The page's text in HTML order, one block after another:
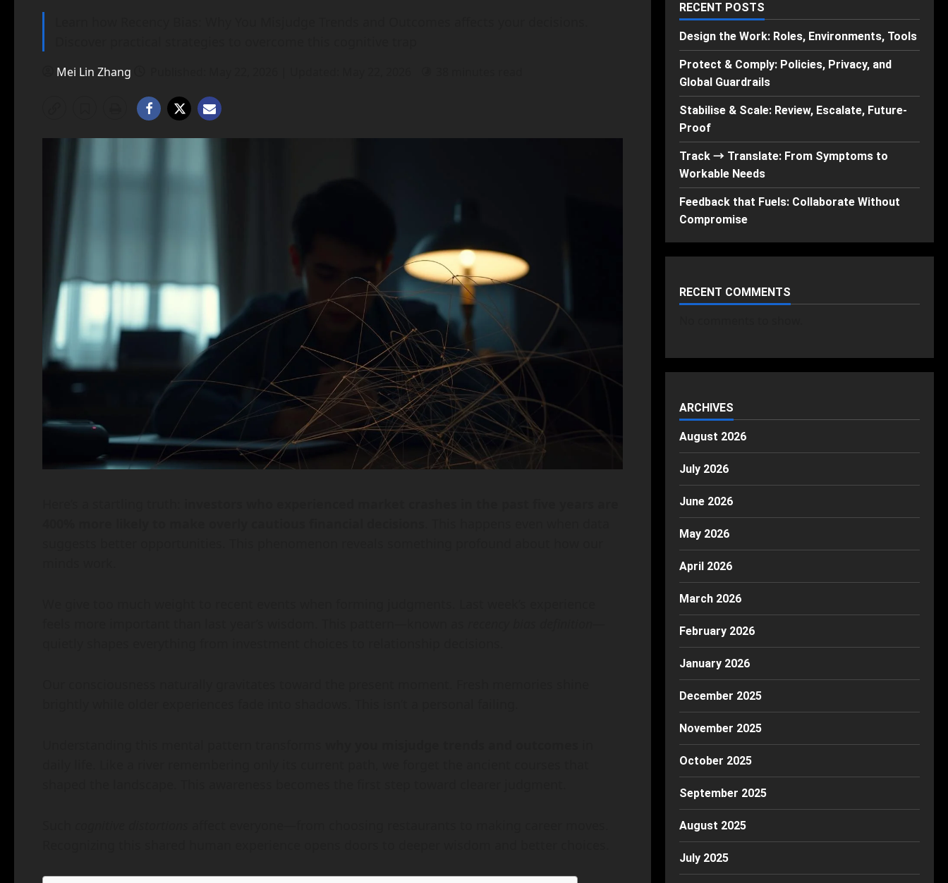
Mei Lin Zhang
RECENT POSTS
Design the Work: Roles, Environments, Tools
Protect & Comply: Policies, Privacy, and
Global Guardrails
Stabilise & Scale: Review, Escalate, Future-
Proof
Track → Translate: From Symptoms to
Workable Needs
Feedback that Fuels: Collaborate Without
Compromise
RECENT COMMENTS
ARCHIVES
August 2026
July 2026
June 2026
May 2026
April 2026
March 2026
February 2026
January 2026
December 2025
November 2025
October 2025
September 2025
August 2025
July 2025